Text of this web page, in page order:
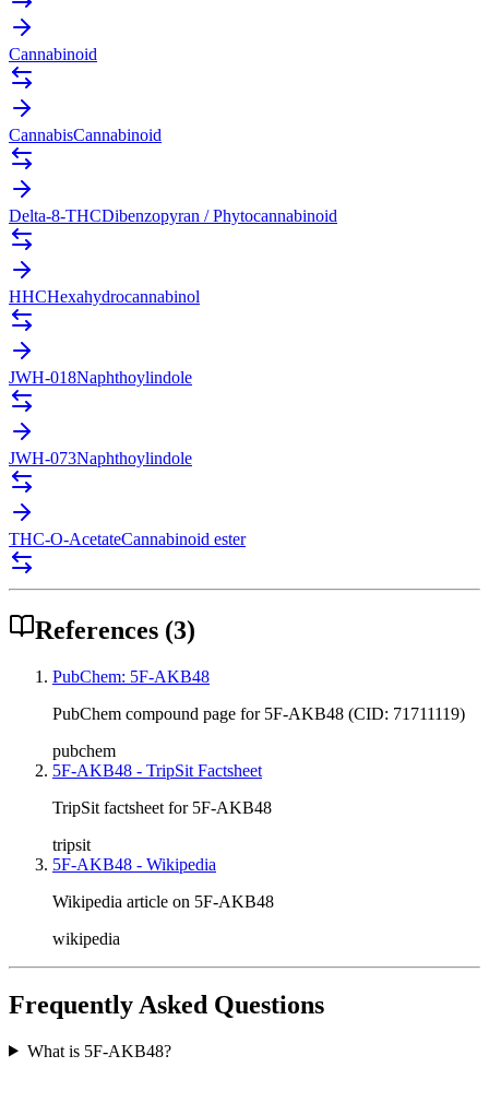
Cannabinoid
CannabisCannabinoid
Delta-8-THCDibenzopyran / Phytocannabinoid
HHCHexahydrocannabinol
JWH-018Naphthoylindole
JWH-073Naphthoylindole
THC-O-AcetateCannabinoid ester
References (3)
PubChem: 5F-AKB48
PubChem compound page for 5F-AKB48 (CID: 71711119)
pubchem
5F-AKB48 - TripSit Factsheet
TripSit factsheet for 5F-AKB48
tripsit
5F-AKB48 - Wikipedia
Wikipedia article on 5F-AKB48
wikipedia
Frequently Asked Questions
What is 5F-AKB48?